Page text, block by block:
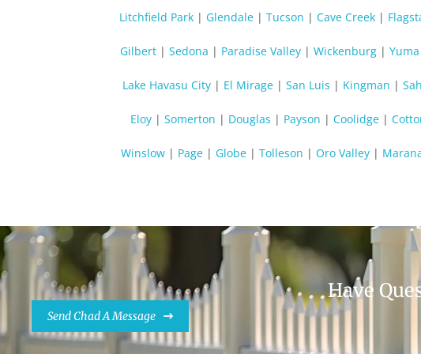
Litchfield Park | Glendale | Tucson | Cave Creek |
Gilbert| Sedona | Paradise Valley| Wickenburg| Yuma
Lake Havasu City| El Mirage| San Luis | Kingman |
Eloy| Somerton | Douglas | Payson | Coolidge|
Winslow | Page | Globe | Tolleson | Oro Valley |
Have
Send Chad A Message